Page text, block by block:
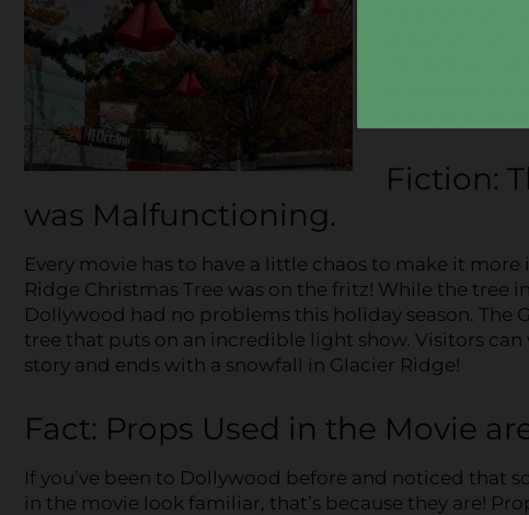
everything
interactive
Fiction:
was Malfunctioning.
Every movie has to have a little chaos to make it
Ridge Christmas Tree was on the fritz! While the
Dollywood had no problems this holiday season. The
tree that puts on an incredible light show. Visitors
story and ends with a snowfall in Glacier Ridge!
Fact: Props Used in the Movie
If you’ve been to Dollywood before and noticed that
in the movie look familiar, that’s because they are!